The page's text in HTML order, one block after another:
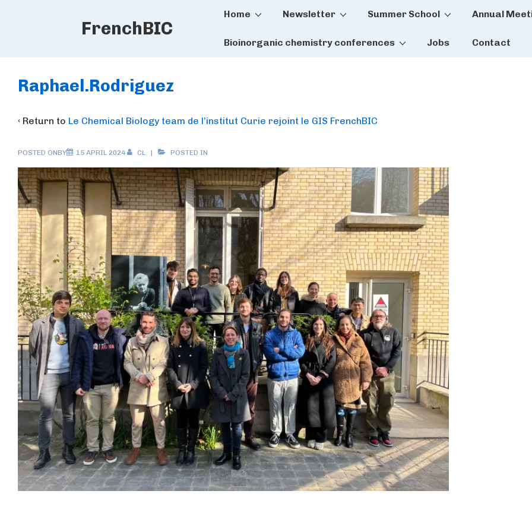
FrenchBIC
Main
Home Newsletter Summer School Annual
Bioinorganic chemistry conferences Jobs Contact
Raphael.Rodriguez
‹ Return to Le Chemical Biology team de l’institut Curie rejoint le GIS FrenchBIC
POSTED ONBY 15 APRIL 2024 CL POSTED IN